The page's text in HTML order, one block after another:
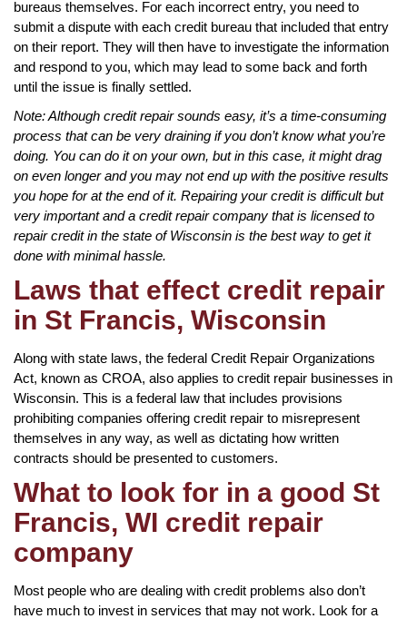
bureaus themselves. For each incorrect entry, you need to
submit a dispute with each credit bureau that included that entry
on their report. They will then have to investigate the information
and respond to you, which may lead to some back and forth
until the issue is finally settled.
Note: Although credit repair sounds easy, it’s a time-consuming
process that can be very draining if you don’t know what you’re
doing. You can do it on your own, but in this case, it might drag
on even longer and you may not end up with the positive results
you hope for at the end of it. Repairing your credit is difficult but
very important and a credit repair company that is licensed to
repair credit in the state of Wisconsin is the best way to get it
done with minimal hassle.
Laws that effect credit repair
in St Francis, Wisconsin
Along with state laws, the federal Credit Repair Organizations
Act, known as CROA, also applies to credit repair businesses in
Wisconsin. This is a federal law that includes provisions
prohibiting companies offering credit repair to misrepresent
themselves in any way, as well as dictating how written
contracts should be presented to customers.
What to look for in a good St
Francis, WI credit repair
company
Most people who are dealing with credit problems also don’t
have much to invest in services that may not work. Look for a